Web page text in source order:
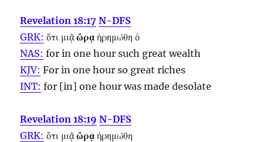
Revelation 18:17 N-DFS
GRK: ὅτι μιᾷὥρᾳ ἠρημώθη ὁ
NAS: for in onehour such great wealth
KJV: For in onehour so great riches
INT: for [in] onehour was made desolate
Revelation 18:19 N-DFS
GRK: ὅτι μιᾷὥρᾳ ἠρημώθη